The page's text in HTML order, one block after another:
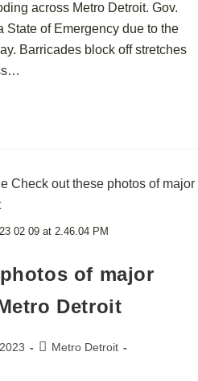
across Metro Detroit. Gov.
State of Emergency due to the
Barricades block off stretches
02 09 at 2.46.04 PM
of major
Detroit
Metro Detroit